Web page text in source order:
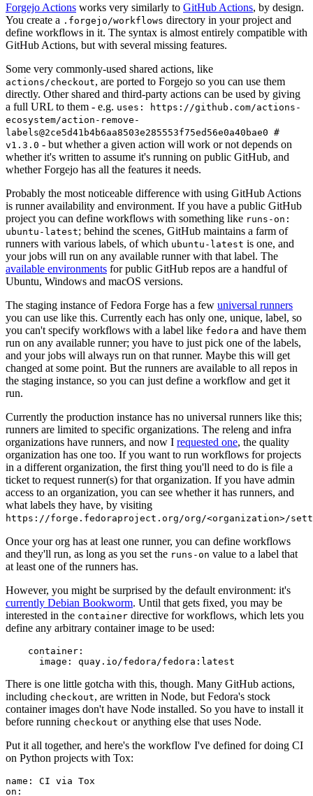
Forgejo Actions works very similarly to GitHub Actions, by design.
You create a .forgejo/workflows directory in your project and
define workflows in it. The syntax is almost entirely compatible with
GitHub Actions, but with several missing features.
Some very commonly-used shared actions, like
actions/checkout, are ported to Forgejo so you can use them
directly. Other shared and third-party actions can be used by giving
a full URL to them - e.g. uses: https://github.com/actions-
ecosystem/action-remove-
labels@2ce5d41b4b6aa8503e285553f75ed56e0a40bae0 #
v1.3.0 - but whether a given action will work or not depends on
whether it's written to assume it's running on public GitHub, and
whether Forgejo has all the features it needs.
Probably the most noticeable difference with using GitHub Actions
is runner availability and environment. If you have a public GitHub
project you can define workflows with something like runs-on:
ubuntu-latest; behind the scenes, GitHub maintains a farm of
runners with various labels, of which ubuntu-latest is one, and
your jobs will run on any available runner with that label. The
available environments for public GitHub repos are a handful of
Ubuntu, Windows and macOS versions.
The staging instance of Fedora Forge has a few universal runners
you can use like this. Currently each has only one, unique, label, so
you can't specify workflows with a label like fedora and have them
run on any available runner; you have to just pick one of the labels,
and your jobs will always run on that runner. Maybe this will get
changed at some point. But the runners are available to all repos in
the staging instance, so you can just define a workflow and get it
run.
Currently the production instance has no universal runners like this;
runners are limited to specific organizations. The releng and infra
organizations have runners, and now I requested one, the quality
organization has one too. If you want to run workflows for projects
in a different organization, the first thing you'll need to do is file a
ticket to request runner(s) for that organization. If you have admin
access to an organization, you can see whether it has runners, and
what labels they have, by visiting
https://forge.fedoraproject.org/org/<organization>/
Once your org has at least one runner, you can define workflows
and they'll run, as long as you set the runs-on value to a label that
at least one of the runners has.
However, you might be surprised by the default environment: it's
currently Debian Bookworm. Until that gets fixed, you may be
interested in the container directive for workflows, which lets you
define any arbitrary container image to be used:
container :
image : quay.io/fedora/fedora:latest
There is one little gotcha with this, though. Many GitHub actions,
including checkout, are written in Node, but Fedora's stock
container images don't have Node installed. So you have to install it
before running checkout or anything else that uses Node.
Put it all together, and here's the workflow I've defined for doing CI
on Python projects with Tox:
name :
CI via Tox
on :